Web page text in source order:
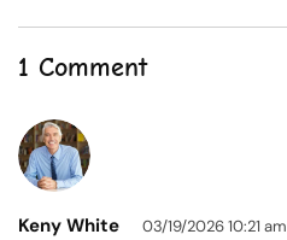
1 Comment
Keny White 03/19/2026 10:21 am